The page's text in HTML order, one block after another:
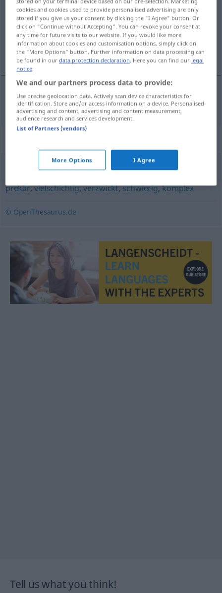
Overview of all translations
(For more details, click/tap on the translation)
zpropadený
zpropadený vertrackt
verwickelt,heikel,unübersichtlich,kompliziert,
prekär,vielschichtig,verzwickt,schwierig,komplex
© OpenThesaurus.de
Tell us what you think!
cookies and cookies used to provide personalised advertising are only
stored if you give us your consent by clicking the "I Agree" button. Or
click on "Continue without Accepting". You can revoke your consent at
any time for future visits to our website. If you would like more
information about cookies and customisation options, simply click on
the "More Options" button. Further information on data processing can
be found in ourdata protection declaration. Here you can find our legal
notice.
We and our partners process data to provide:
Use precise geolocation data. Actively scan device characteristics for
identification. Store and/or access information on a device. Personalised
advertising and content, advertising and content measurement,
audience research and services development.
List of Partners (vendors)
More Options I Agree